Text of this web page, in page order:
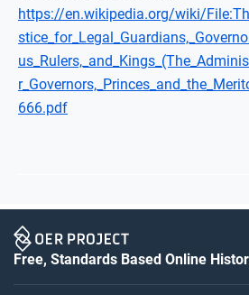
https://en.wikipedia.org/wiki/
666.pdf
Free, Standards Based Online